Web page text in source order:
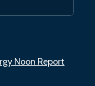
Noon Report